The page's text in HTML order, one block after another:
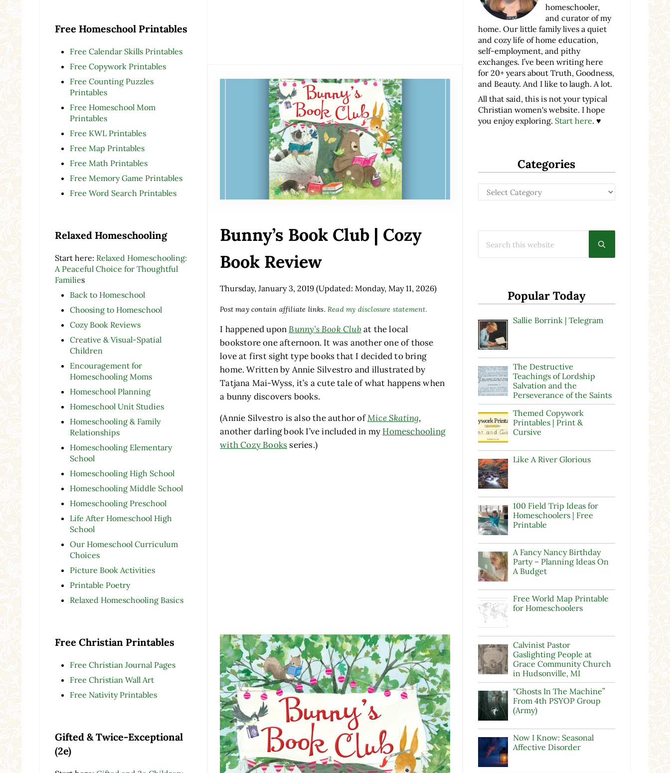
Free Homeschool Printables
Free Calendar Skills Printables
Free Copywork Printables
Free Counting Puzzles
Printables
Free Homeschool Mom
Printables
Free KWL Printables
Free Map Printables
Free Math Printables
Free Memory Game Printables
Free Word Search Printables
Relaxed Homeschooling
Start here: Relaxed Homeschooling:
A Peaceful Choice for Thoughtful
Families
Back to Homeschool
Choosing to Homeschool
Cozy Book Reviews
Creative & Visual-Spatial
Children
Encouragement for
Homeschooling Moms
Homeschool Planning
Homeschool Unit Studies
Homeschooling & Family
Relationships
Homeschooling Elementary
School
Homeschooling High School
Homeschooling Middle School
Homeschooling Preschool
Life After Homeschool High
School
Our Homeschool Curriculum
Choices
Picture Book Activities
Printable Poetry
Relaxed Homeschooling Basics
Free Christian Printables
Free Christian Journal Pages
Free Christian Wall Art
Free Nativity Printables
Gifted & Twice-Exceptional
(2e)
Bunny’s Book Club | Cozy
Book Review
Thursday, January 3, 2019 (Updated: Monday, May 11, 2026)
Post may contain affiliate links. Read my disclosure statement.
I happened uponBunny’s Book Club at the local
bookstore one afternoon. It was another one of those
love at first sight type books that I decided to bring
home. Written by Annie Silvestro and illustrated by
Tatjana Mai-Wyss, it’s a cute tale of what happens when
a bunny discovers books.
(Annie Silvestro is also the author ofMice Skating,
another darling book I’ve included in my Homeschooling
with Cozy Books series.)
homeschooler,
and curator of my
home. Our little family lives a quiet
and cozy life of home education,
self-employment, and pithy
exchanges. I’ve been writing here
for 20+ years about Truth, Goodness,
and Beauty. And I like to laugh. A lot.
All that said, this is not your typical
Christian women's website. I hope
you enjoy exploring. Start here. ♥
Categories
Categories
Submit search
Popular Today
Sallie Borrink | Telegram
The Destructive
Teachings of Lordship
Salvation and the
Perseverance of the Saints
Themed Copywork
Printables | Print &
Cursive
Like A River Glorious
100 Field Trip Ideas for
Homeschoolers | Free
Printable
A Fancy Nancy Birthday
Party – Planning Ideas On
A Budget
Free World Map Printable
for Homeschoolers
Calvinist Pastor
Gaslighting People at
Grace Community Church
in Hudsonville, MI
“Ghosts In The Machine”
From 4th PSYOP Group
(Army)
Now I Know: Seasonal
Affective Disorder